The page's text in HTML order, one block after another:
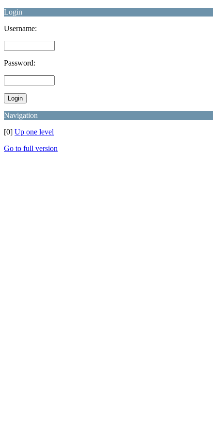
Login
Username:
Password:
Navigation
[0] Up one level
Go to full version